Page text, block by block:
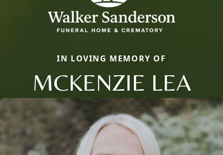
IN LOVING MEMORY OF
MCKENZIE LEA